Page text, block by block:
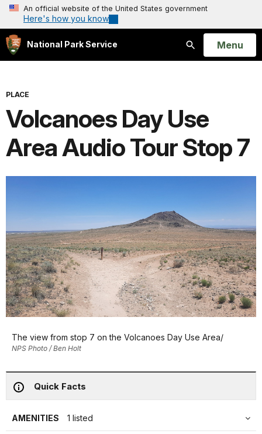
An official website of the United States government
Here's how you know
National Park Service
Search
Open
Menu
PLACE
Volcanoes Day Use
Area Audio Tour Stop 7
The view from stop 7 on the Volcanoes Day Use Area/
NPS Photo / Ben Holt
Quick Facts
AMENITIES 1 listed